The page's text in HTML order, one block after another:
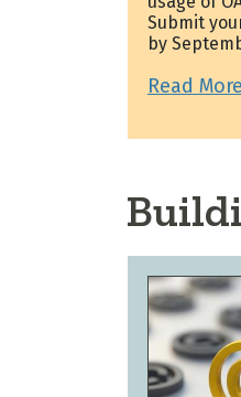
Submit
by
Read More